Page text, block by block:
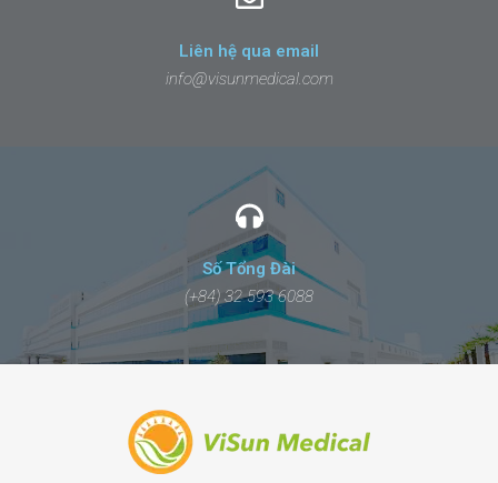
Liên hệ qua email
info@visunmedical.com
Số Tổng Đài
(+84) 32 593 6088